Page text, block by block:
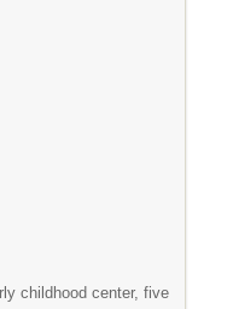
childhood center, five